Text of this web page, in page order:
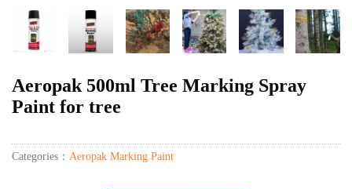
Aeropak 500ml Tree Marking Spray
Paint for tree
Categories： Aeropak Marking Paint